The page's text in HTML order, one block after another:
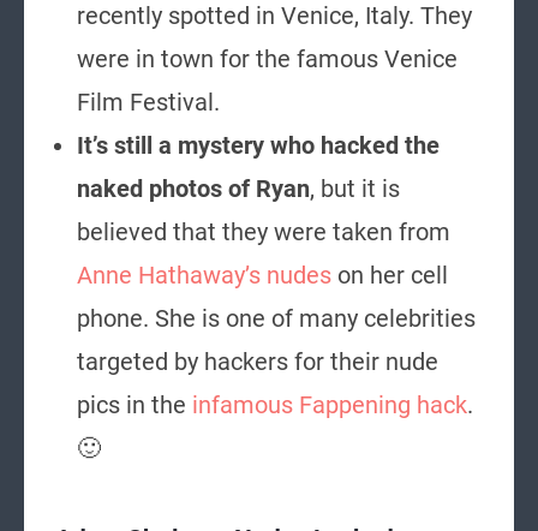
recently spotted in Venice, Italy. They
were in town for the famous Venice
Film Festival.
It’s still a mystery who hacked the
naked photos of Ryan, but it is
believed that they were taken from
Anne Hathaway’s nudeson her cell
phone. She is one of many celebrities
targeted by hackers for their nude
pics in the infamous Fappening hack.
🙂